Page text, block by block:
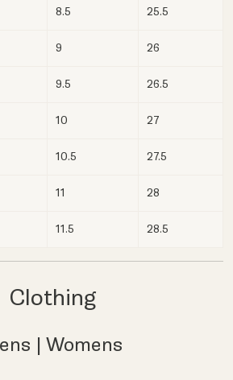
8.5 25.5
9 26
9.5 26.5
10 27
10.5 27.5
11 28
11.5 28.5
Clothing
| Womens